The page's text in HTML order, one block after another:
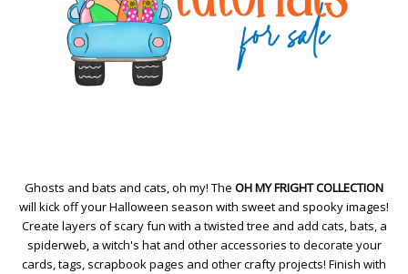
Ghosts and bats and cats, oh my! The OH MY FRIGHT COLLECTION
will kick off your Halloween season with sweet and spooky images!
Create layers of scary fun with a twisted tree and add cats, bats, a
spiderweb, a witch's hat and other accessories to decorate your
cards, tags, scrapbook pages and other crafty projects! Finish with